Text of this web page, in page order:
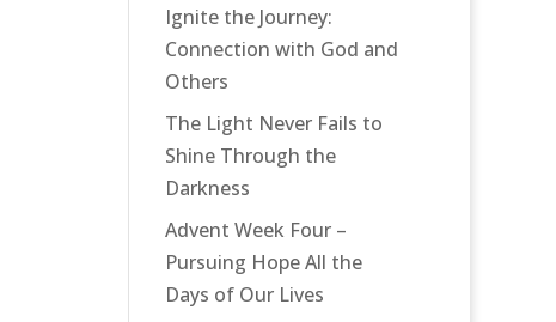
Ignite the Journey:
Connection with God and
Others
The Light Never Fails to
Shine Through the
Darkness
Advent Week Four –
Pursuing Hope All the
Days of Our Lives